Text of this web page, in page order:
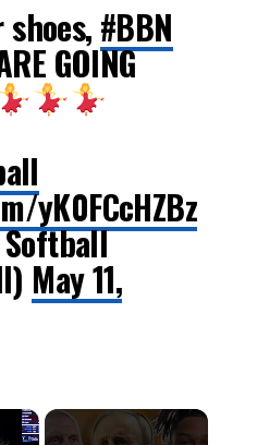
#BBN
GOING
yK0FCcHZBz
May 11,
×